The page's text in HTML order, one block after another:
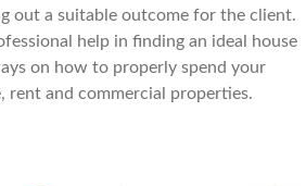
out a suitable outcome for the client.
help in finding an ideal house
on how to properly spend your
rent and commercial properties.